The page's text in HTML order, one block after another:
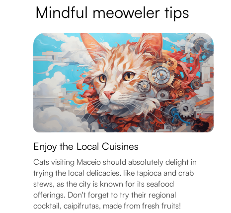
Mindful meoweler tips
Enjoy the Local Cuisines
Cats visiting Maceio should absolutely delight in
trying the local delicacies, like tapioca and crab
stews, as the city is known for its seafood
offerings. Don't forget to try their regional
cocktail, caipifrutas, made from fresh fruits!